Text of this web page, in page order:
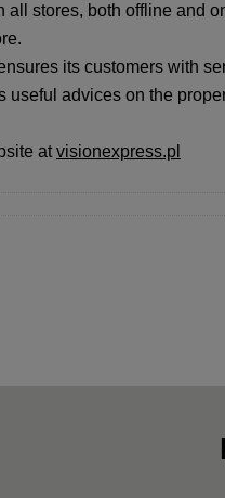
all stores, both offline and
its customers with
useful advices on the
atvisionexpress.pl